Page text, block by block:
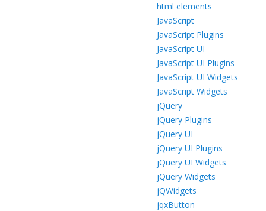
html elements
JavaScript
JavaScript Plugins
JavaScript UI
JavaScript UI Plugins
JavaScript UI Widgets
JavaScript Widgets
jQuery
jQuery Plugins
jQuery UI
jQuery UI Plugins
jQuery UI Widgets
jQuery Widgets
jQWidgets
jqxButton